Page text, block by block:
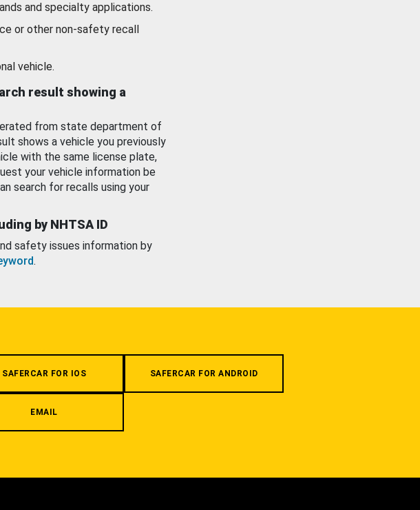
and specialty applications.
or other non-safety recall
vehicle.
result showing a
from state department of
shows a vehicle you previously
with the same license plate,
your vehicle information be
search for recalls using your
by NHTSA ID
safety issues information by
.
SAFERCAR FOR IOS SAFERCAR FOR ANDROID
EMAIL